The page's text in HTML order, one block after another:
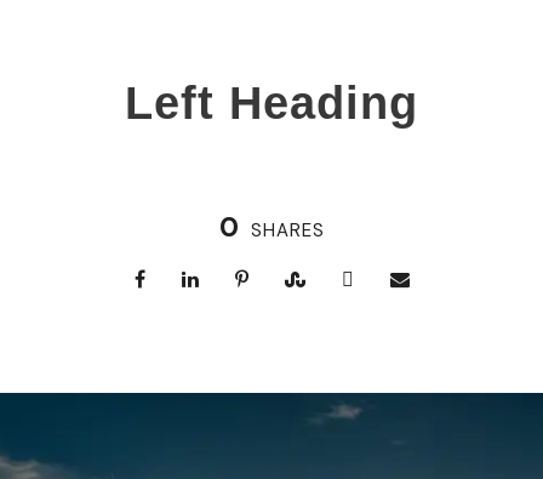
Left Heading
0 SHARES